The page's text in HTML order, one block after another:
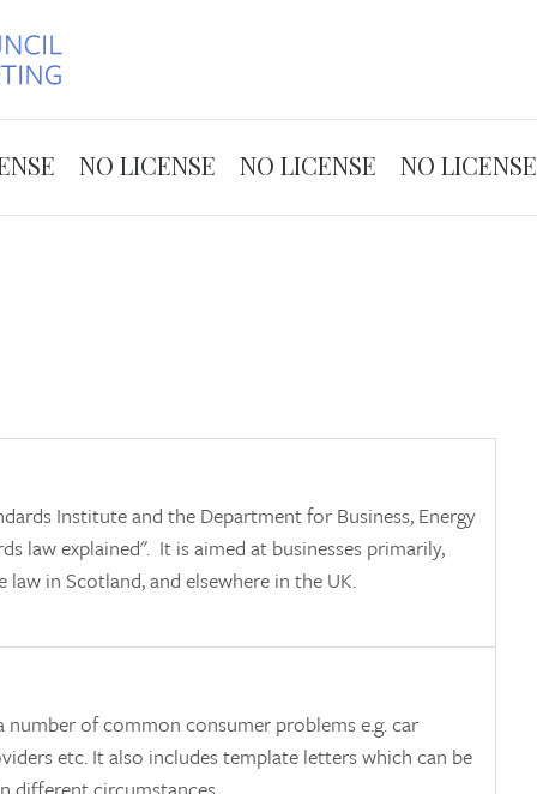
NO LICENSE NO LICENSE NO LICENSE
Institute and the Department for Business, Energy
law explained". It is aimed at businesses primarily,
in Scotland, and elsewhere in the UK.
of common consumer problems e.g. car
etc. It also includes template letters which can be